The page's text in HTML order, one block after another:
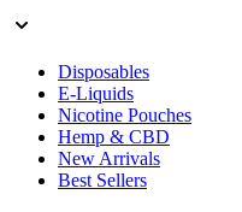
Disposables
E-Liquids
Nicotine Pouches
Hemp & CBD
New Arrivals
Best Sellers